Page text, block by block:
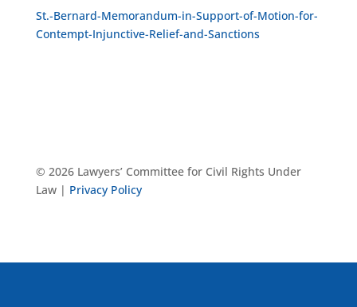
St.-Bernard-Memorandum-in-Support-of-Motion-for-
Contempt-Injunctive-Relief-and-Sanctions
© 2026 Lawyers’ Committee for Civil Rights Under
Law | Privacy Policy